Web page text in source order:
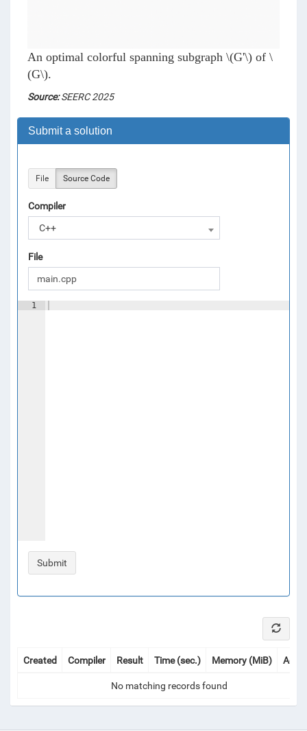
An optimal colorful spanning subgraph \(G'\) of \
(G\).
Source:SEERC 2025
Submit a solution
File Source Code
Compiler
C++
File
1
Created Compiler Result Time (sec.) Memory (MiB)
No matching records found